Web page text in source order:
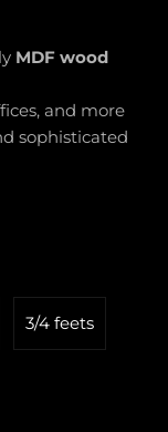
MDF wood
and more
sophisticated
3/4 feets